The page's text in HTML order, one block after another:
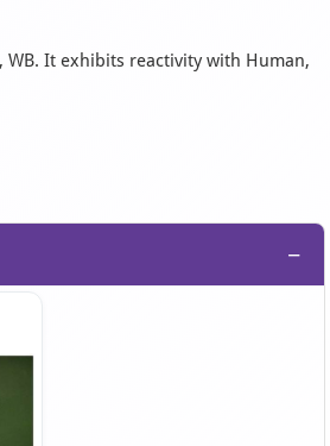
It exhibits reactivity with Human,
−